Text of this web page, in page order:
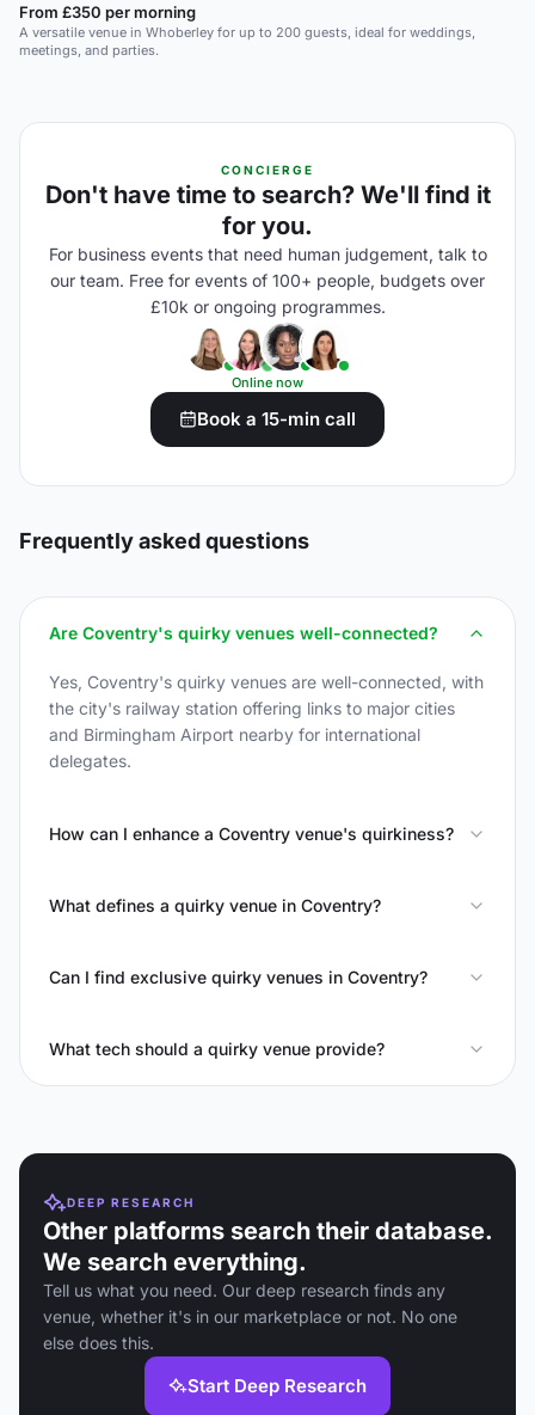
From £350 per morning
A versatile venue in Whoberley for up to 200 guests, ideal for weddings,
meetings, and parties.
CONCIERGE
Don't have time to search? We'll find it
for you.
For business events that need human judgement, talk to
our team. Free for events of 100+ people, budgets over
£10k or ongoing programmes.
Online now
Book a 15-min call
Frequently asked questions
Are Coventry's quirky venues well-connected?
Yes, Coventry's quirky venues are well-connected, with
the city's railway station offering links to major cities
and Birmingham Airport nearby for international
delegates.
How can I enhance a Coventry venue's quirkiness?
What defines a quirky venue in Coventry?
Can I find exclusive quirky venues in Coventry?
What tech should a quirky venue provide?
DEEP RESEARCH
Other platforms search their database.
We search everything.
Tell us what you need. Our deep research finds any
venue, whether it's in our marketplace or not. No one
else does this.
Start Deep Research